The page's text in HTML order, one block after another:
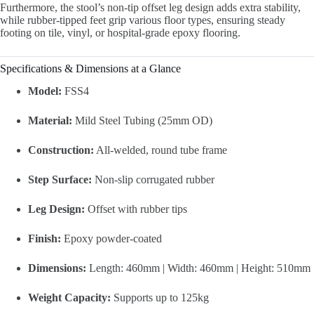
Furthermore, the stool’s non-tip offset leg design adds extra stability,
while rubber-tipped feet grip various floor types, ensuring steady
footing on tile, vinyl, or hospital-grade epoxy flooring.
Specifications & Dimensions at a Glance
Model: FSS4
Material: Mild Steel Tubing (25mm OD)
Construction: All-welded, round tube frame
Step Surface: Non-slip corrugated rubber
Leg Design: Offset with rubber tips
Finish: Epoxy powder-coated
Dimensions: Length: 460mm | Width: 460mm | Height: 510mm
Weight Capacity: Supports up to 125kg